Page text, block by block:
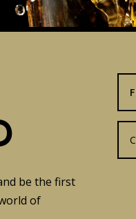
be the first
of